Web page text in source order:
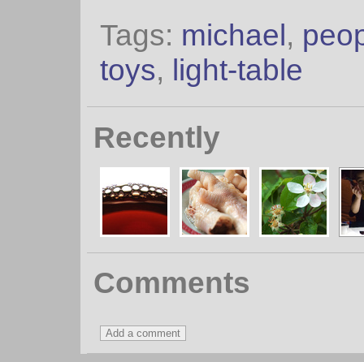
Tags: michael,
toys, light-table
Recently
Comments